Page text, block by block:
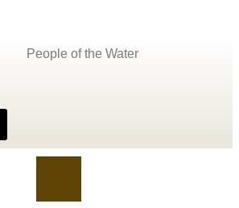
People of the Water